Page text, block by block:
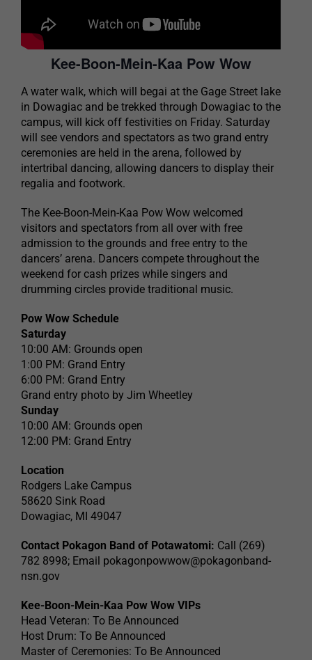
Kee-Boon-Mein-Kaa Pow Wow
A water walk, which will begai at the Gage Street lake
in Dowagiac and be trekked through Dowagiac to the
campus, will kick off festivities on Friday. Saturday
will see vendors and spectators as two grand entry
ceremonies are held in the arena, followed by
intertribal dancing, allowing dancers to display their
regalia and footwork.
The Kee-Boon-Mein-Kaa Pow Wow welcomed
visitors and spectators from all over with free
admission to the grounds and free entry to the
dancers’ arena. Dancers compete throughout the
weekend for cash prizes while singers and
drumming circles provide traditional music.
Pow Wow Schedule
Saturday
10:00 AM: Grounds open
1:00 PM: Grand Entry
6:00 PM: Grand Entry
Grand entry photo by Jim Wheetley
Sunday
10:00 AM: Grounds open
12:00 PM: Grand Entry
Location
Rodgers Lake Campus
58620 Sink Road
Dowagiac, MI 49047
Contact Pokagon Band of Potawatomi: Call (269)
782 8998; Email pokagonpowwow@pokagonband-
nsn.gov
Kee-Boon-Mein-Kaa Pow Wow VIPs
Head Veteran: To Be Announced
Host Drum: To Be Announced
Master of Ceremonies: To Be Announced